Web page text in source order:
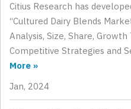
Citius Research has
“Cultured Dairy Blends
Analysis, Size, Share,
Competitive Strategies and
More »
Jan, 2024